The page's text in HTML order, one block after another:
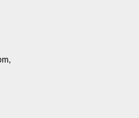
with 352 CID
with air conditioning. Box